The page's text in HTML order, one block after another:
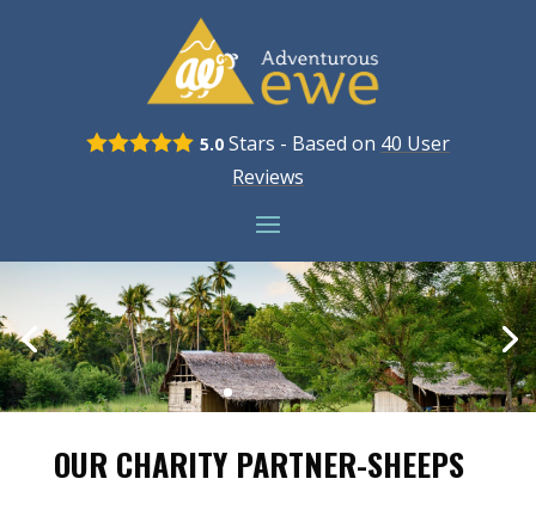
5.0Stars - Based on 40 User
Reviews
OUR CHARITY PARTNER-SHEEPS